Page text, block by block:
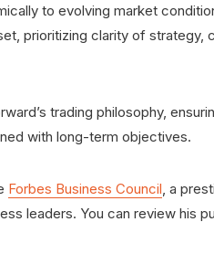
to evolving market
prioritizing clarity of strategy,
trading philosophy,
with long-term objectives.
Forbes Business Council, a
leaders. You can review his